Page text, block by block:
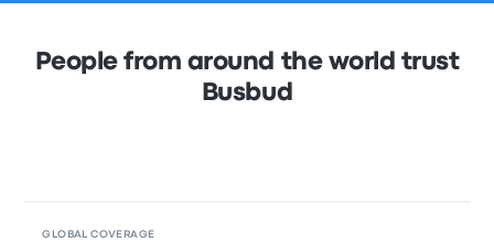
People from around the world trust
Busbud
GLOBAL COVERAGE